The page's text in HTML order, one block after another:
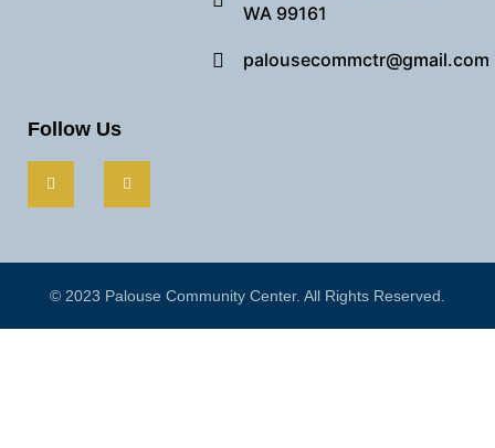
WA 99161
palousecommctr@gmail.com
Follow Us
© 2023 Palouse Community Center. All Rights Reserved.